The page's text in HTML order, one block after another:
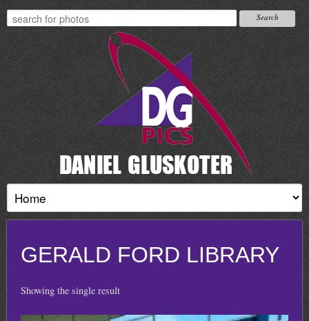
GERALD FORD LIBRARY
Showing the single result